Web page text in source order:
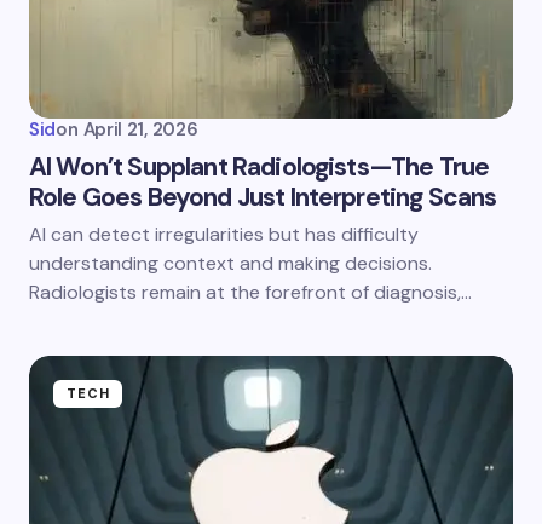
Sidon April 21, 2026
AI Won’t Supplant Radiologists—The True
Role Goes Beyond Just Interpreting Scans
AI can detect irregularities but has difficulty
understanding context and making decisions.
Radiologists remain at the forefront of diagnosis,…
TECH